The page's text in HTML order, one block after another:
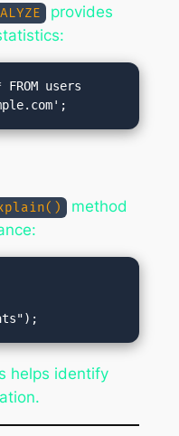
provides
FROM users
method
helps identify